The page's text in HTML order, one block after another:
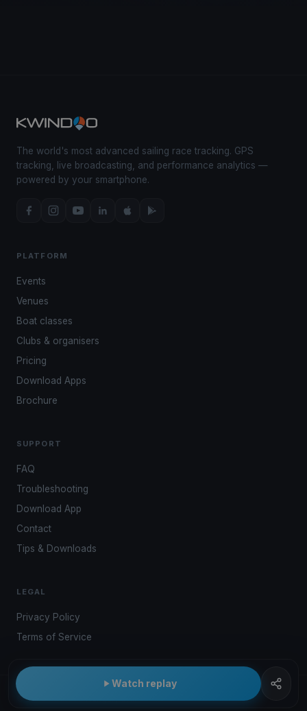
Watch replay
The world's most advanced sailing race tracking. GPS
tracking, live broadcasting, and performance analytics —
powered by your smartphone.
PLATFORM
Events
Venues
Boat classes
Clubs & organisers
Pricing
Download Apps
Brochure
SUPPORT
FAQ
Troubleshooting
Download App
Contact
Tips & Downloads
LEGAL
Privacy Policy
Terms of Service
© 2026 Kwindoo Hungary Ltd.